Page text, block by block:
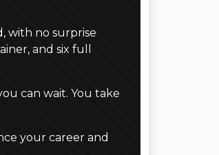
with no surprise
and six full
can wait. You take
your career and